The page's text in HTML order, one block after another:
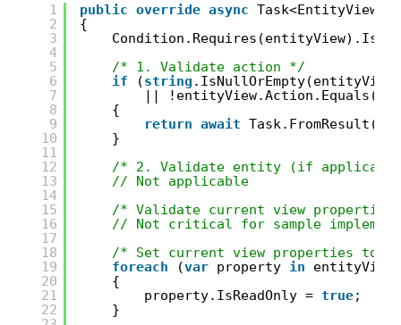
1
2
3
4
5
6
7
8
9
10
11
12
13
14
15
16
17
18
19
20
21
22
public override async Task<EntityView>
{
/* 1. Validate action */
if
(string
|| !entityView.Action.Equals(
{
return await
}
/* 2. Validate entity (if
// Not applicable
/* Validate current view
// Not critical for sample
/* Set current view properties to
foreach
(var property in
{
property.IsReadOnly = true;
}